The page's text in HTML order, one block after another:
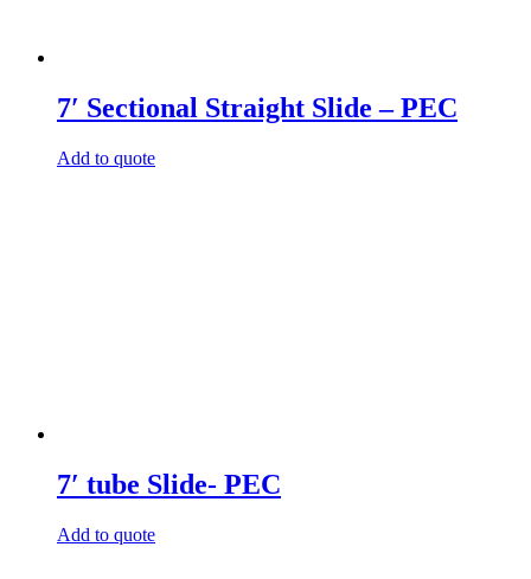
7′ Sectional Straight Slide – PEC
Add to quote
7′ tube Slide- PEC
Add to quote